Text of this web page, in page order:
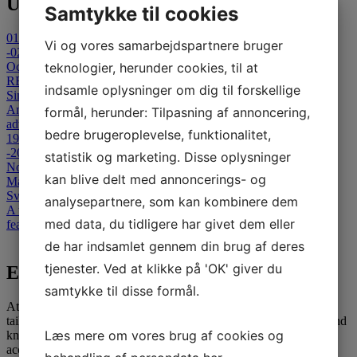
01
-02
October 2026
REFLECT 2026 - Cancelled
Sinatur Hotel Storebælt
An international Symposium on Clinical and Technological
advances in Capsule-Based & Non- Invasive Diagnostics.
19
-20
November 2026
Masterclass in Colonoscopy
Svendborg Hospital
A two-day advanced colonoscopy course for medical specialists,
featuring theoretical and interactive teaching sessions.
View all events
E-learning
At SATC·C, we offer comprehensive E-learning opportunities
tailored for medical professionals seeking to advance their skills and
knowledge. Our courses are designed to provide flexible and
accessible education, leveraging the latest in digital learning
Samtykke til cookies
Vi og vores samarbejdspartnere bruger
teknologier, herunder cookies, til at
indsamle oplysninger om dig til forskellige
formål, herunder: Tilpasning af annoncering,
bedre brugeroplevelse, funktionalitet,
statistik og marketing. Disse oplysninger
kan blive delt med annoncerings- og
analysepartnere, som kan kombinere dem
med data, du tidligere har givet dem eller
de har indsamlet gennem din brug af deres
tjenester. Ved at klikke på 'OK' giver du
samtykke til disse formål.
Læs mere om vores brug af cookies og